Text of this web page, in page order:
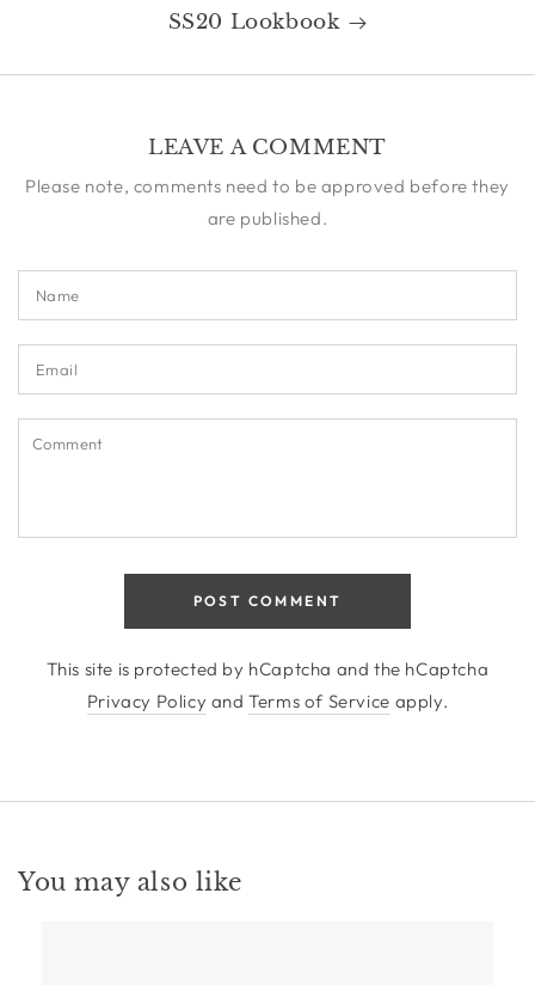
SS20 Lookbook
LEAVE A COMMENT
Please note, comments need to be approved before they
are published.
Name
Email
Comment
POST COMMENT
This site is protected by hCaptcha and the hCaptcha
Privacy Policy andTerms of Service apply.
You may also like